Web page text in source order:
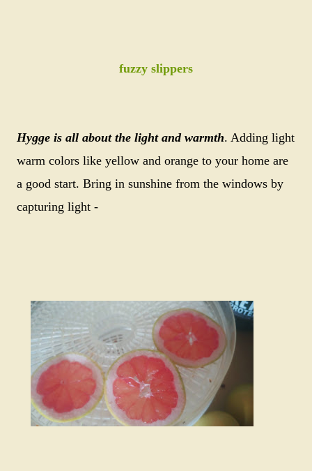
fuzzy slippers
Hygge is all about the light and warmth. Adding light
warm colors like yellow and orange to your home are
a good start. Bring in sunshine from the windows by
capturing light -